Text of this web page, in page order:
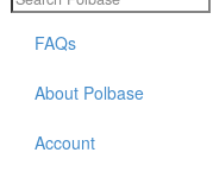
FAQs
About Polbase
Account